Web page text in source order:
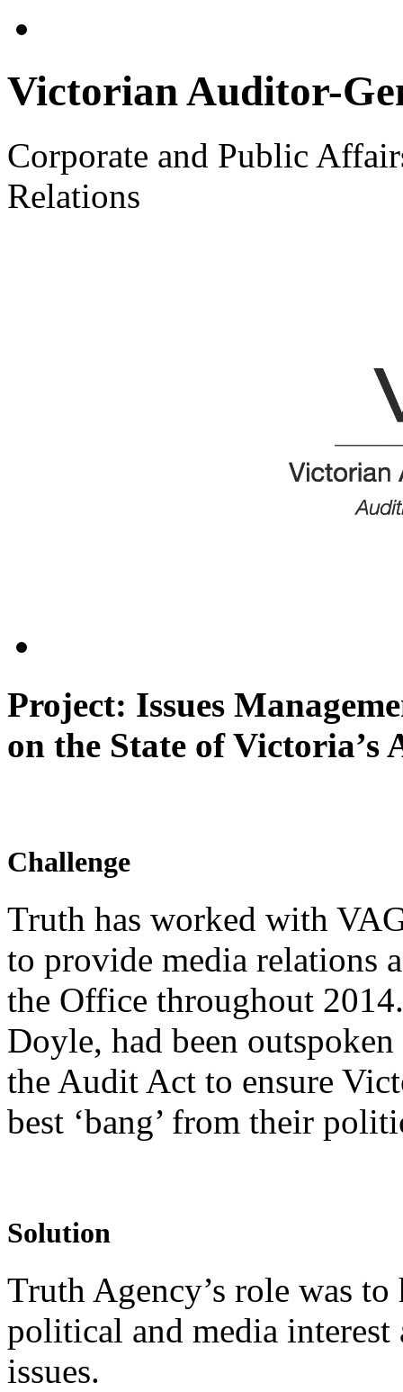
Victorian Auditor-
Corporate and Public
Relations
Project: Issues
on the State of
Challenge
Truth has worked with
to provide media relations
the Office throughout
Doyle, had been
the Audit Act to ensure
best ‘bang’ from their
Solution
Truth Agency’s role was
political and media
issues.